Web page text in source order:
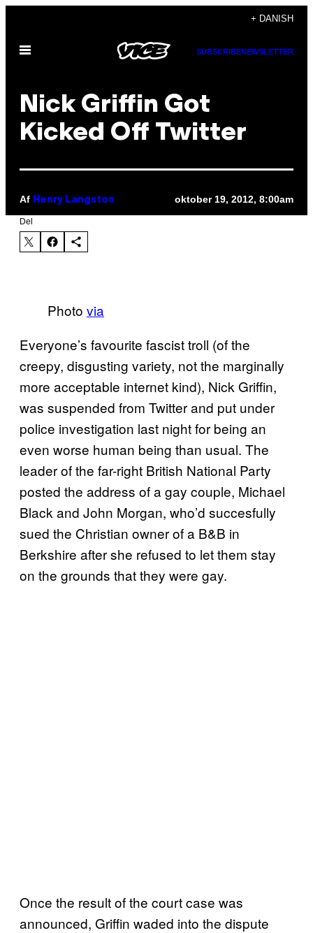
indhold
+ DANISH
Åbn
SUBSCRIBENEWSLETTER
Nick Griffin Got
Kicked Off Twitter
Af Henry Langston oktober 19, 2012, 8:00am
Del
Photo via
Everyone’s favourite fascist troll (of the
creepy, disgusting variety, not the marginally
more acceptable internet kind), Nick Griffin,
was suspended from Twitter and put under
police investigation last night for being an
even worse human being than usual. The
leader of the far-right British National Party
posted the address of a gay couple, Michael
Black and John Morgan, who’d succesfully
sued the Christian owner of a B&B in
Berkshire after she refused to let them stay
on the grounds that they were gay.
Once the result of the court case was
announced, Griffin waded into the dispute